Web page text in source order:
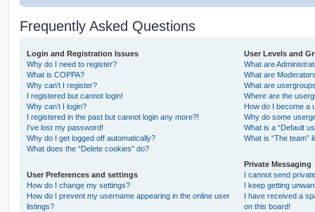
Frequently Asked Questions
Login and Registration Issues
Why do I need to register?
What is COPPA?
Why can’t I register?
I registered but cannot login!
Why can’t I login?
I registered in the past but cannot login any more?!
I’ve lost my password!
Why do I get logged off automatically?
What does the “Delete cookies” do?
User Preferences and settings
How do I change my settings?
How do I prevent my username appearing in the online user
listings?
User Levels and
What are
What are
What are
Where are the
How do I become a
Why do some
What is a “Default
What is “The team”
Private Messaging
I cannot send
I keep getting
I have received a
on this board!